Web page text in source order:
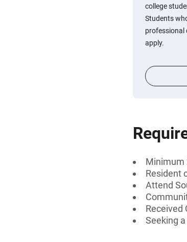
college
Students
professional
apply.
Minimum
Resident
Attend
Received
Seeking